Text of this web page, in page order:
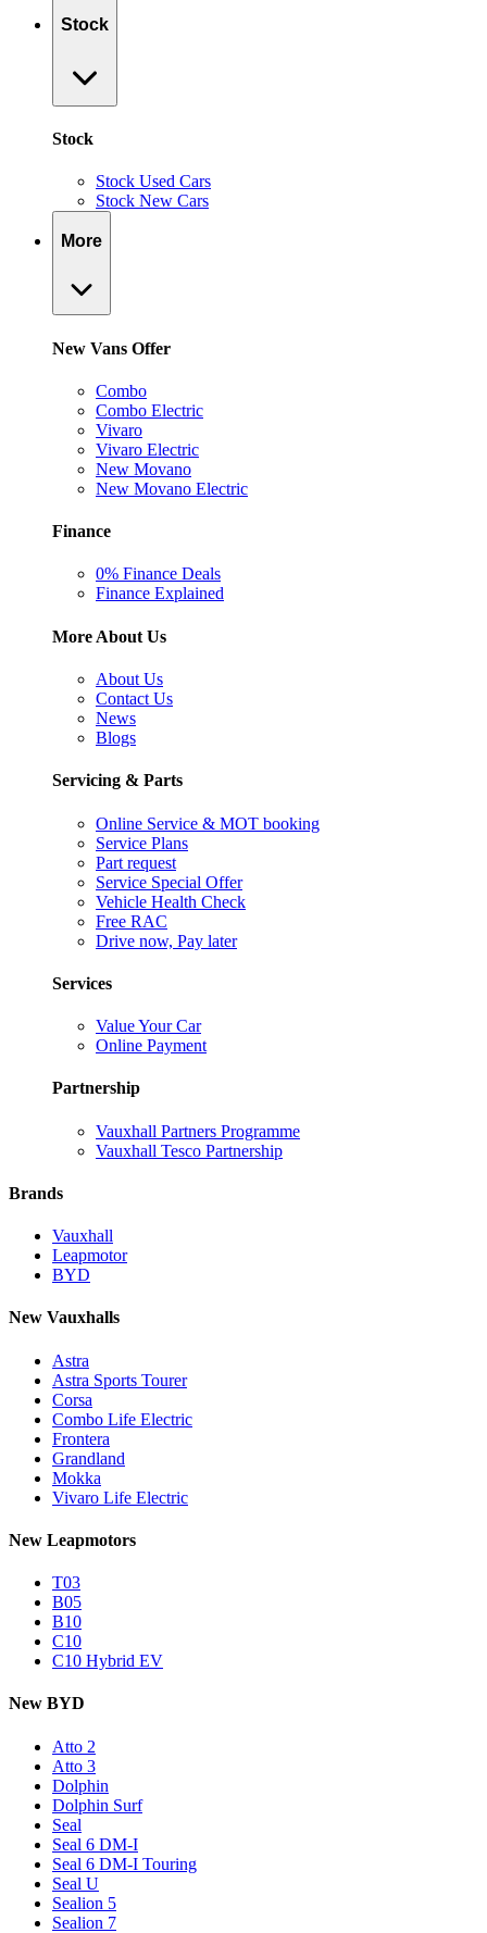
Stock
Stock
Stock Used Cars
Stock New Cars
More
New Vans Offer
Combo
Combo Electric
Vivaro
Vivaro Electric
New Movano
New Movano Electric
Finance
0% Finance Deals
Finance Explained
More About Us
About Us
Contact Us
News
Blogs
Servicing & Parts
Online Service & MOT booking
Service Plans
Part request
Service Special Offer
Vehicle Health Check
Free RAC
Drive now, Pay later
Services
Value Your Car
Online Payment
Partnership
Vauxhall Partners Programme
Vauxhall Tesco Partnership
Brands
Vauxhall
Leapmotor
BYD
New Vauxhalls
Astra
Astra Sports Tourer
Corsa
Combo Life Electric
Frontera
Grandland
Mokka
Vivaro Life Electric
New Leapmotors
T03
B05
B10
C10
C10 Hybrid EV
New BYD
Atto 2
Atto 3
Dolphin
Dolphin Surf
Seal
Seal 6 DM-I
Seal 6 DM-I Touring
Seal U
Sealion 5
Sealion 7